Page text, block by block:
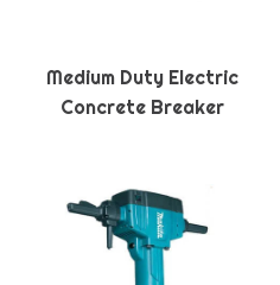
Medium Duty Electric
Concrete Breaker